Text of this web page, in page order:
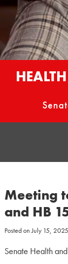
Meeting
and HB
Posted onJuly 15, 2025
Senate Health